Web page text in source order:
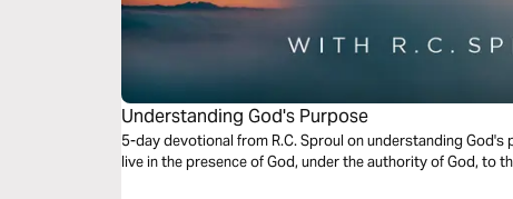
Understanding God's Purpose
5-day devotional from R.C. Sproul on understanding
live in the presence of God, under the authority of God, to